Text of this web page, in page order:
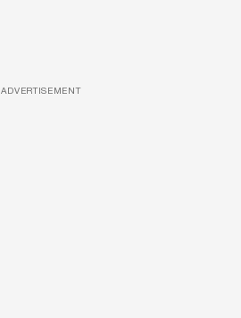
ADVERTISEMENT